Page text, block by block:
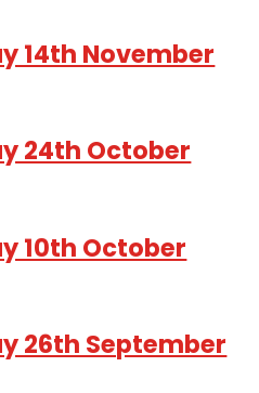
14th November
24th October
10th October
26th September